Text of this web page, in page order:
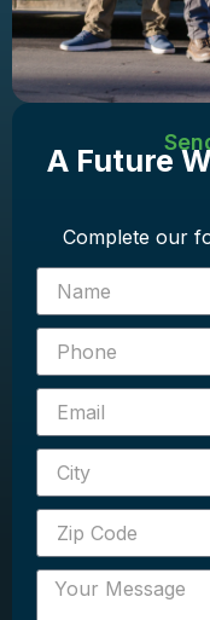
A Future
Complete our